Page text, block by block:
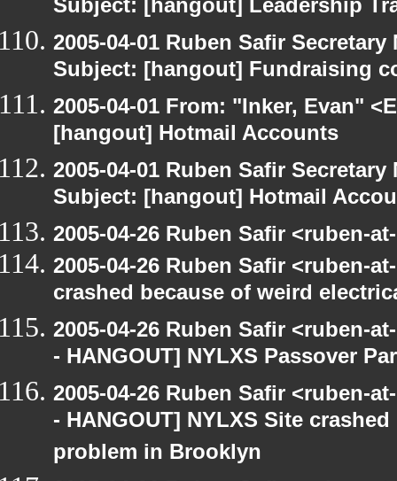
Subject: [hangout] Leadership
2005-04-01 Ruben Safir
Subject: [hangout] Fundraising
2005-04-01 From: "Inker, Evan"
[hangout] Hotmail Accounts
2005-04-01 Ruben Safir
Subject: [hangout] Hotmail
2005-04-26 Ruben Safir <ruben-
2005-04-26 Ruben Safir <ruben-
crashed because of weird
2005-04-26 Ruben Safir <ruben-
- HANGOUT] NYLXS Passover
2005-04-26 Ruben Safir <ruben-
- HANGOUT] NYLXS Site
problem in Brooklyn